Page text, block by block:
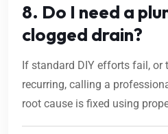
8. Do I need a
clogged drain?
If standard DIY efforts fail, or
recurring, calling a
root cause is fixed using